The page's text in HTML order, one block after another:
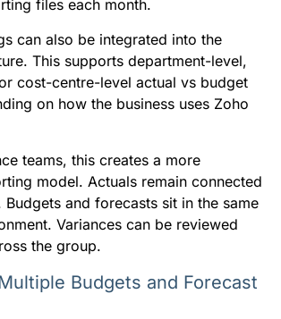
files each month.
can also be integrated into the
This supports department-level,
cost-centre-level actual vs budget
on how the business uses Zoho
teams, this creates a more
model. Actuals remain connected
and forecasts sit in the same
Variances can be reviewed
the group.
Budgets and Forecast